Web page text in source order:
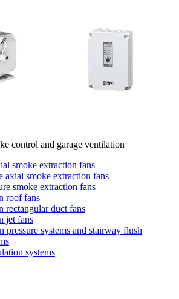
control and garage ventilation
smoke extraction fans
axial smoke extraction fans
smoke extraction fans
roof fans
rectangular duct fans
jet fans
pressure systems and stairway flush
systems